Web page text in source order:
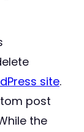
site.
post
the